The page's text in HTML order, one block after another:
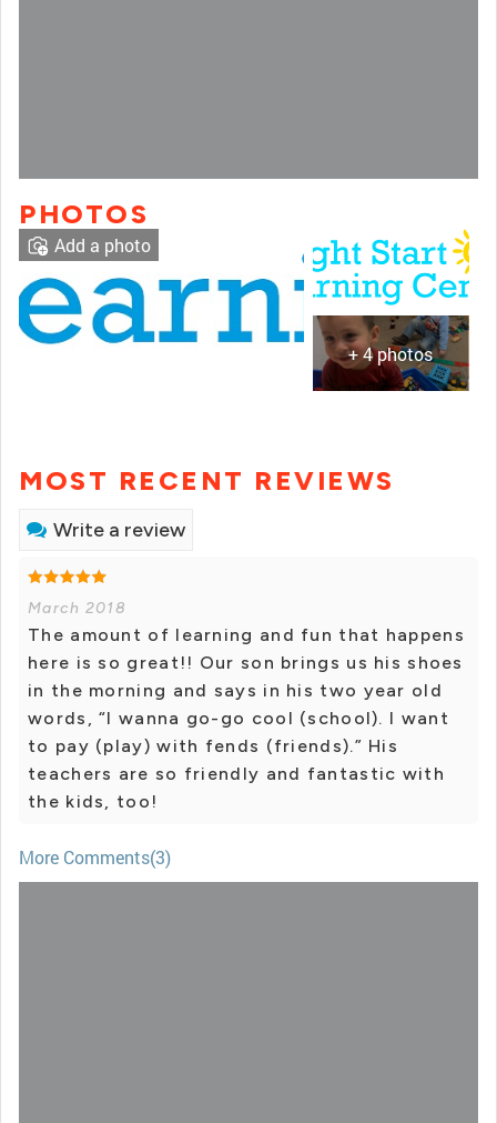
PHOTOS
+ 4 photos
Add a photo
MOST RECENT REVIEWS
Write a review
March 2018
The amount of learning and fun that happens
here is so great!! Our son brings us his shoes
in the morning and says in his two year old
words, “I wanna go-go cool (school). I want
to pay (play) with fends (friends).” His
teachers are so friendly and fantastic with
the kids, too!
More Comments(3)